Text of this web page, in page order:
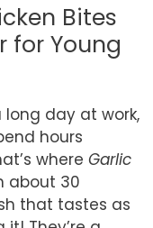
Bites
for Young
day at work,
hours
where Garlic
about 30
that tastes as